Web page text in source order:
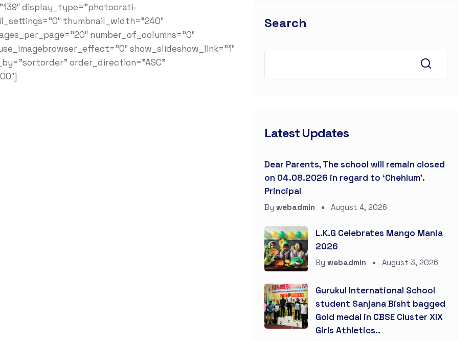
display_type=”photocrati-
thumbnail_width=”240″
number_of_columns=”0″
show_slideshow_link=”1″
order_direction=”ASC”
Search
Latest Updates
Dear Parents, The school will remain closed
on 04.08.2026 in regard to ‘Chehlum’.
Principal
Bywebadmin August 4, 2026
L.K.G Celebrates Mango Mania
2026
Bywebadmin August 3, 2026
Gurukul International School
student Sanjana Bisht bagged
Gold medal in CBSE Cluster XIX
Girls Athletics..